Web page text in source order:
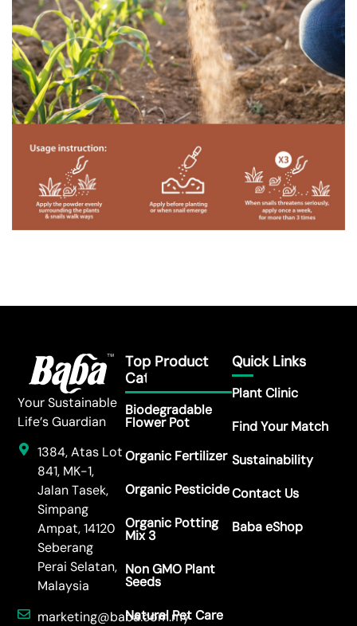
Your Sustainable
Life’s Guardian
1384, Atas Lot
841, MK-1,
Jalan Tasek,
Simpang
Ampat, 14120
Seberang
Perai Selatan,
Malaysia
marketing@baba.com.my
Top Product
Category
Biodegradable
Flower Pot
Organic Fertilizer
Organic Pesticide
Organic Potting
Mix 3
Non GMO Plant
Seeds
Natural Pet Care
Quick Links
Plant Clinic
Find Your Match
Sustainability
Contact Us
Baba eShop